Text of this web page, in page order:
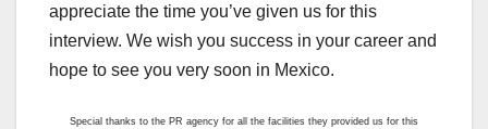
appreciate the time you’ve given us for this
interview. We wish you success in your career and
hope to see you very soon in Mexico.
Special thanks to the PR agency for all the facilities they provided us for this